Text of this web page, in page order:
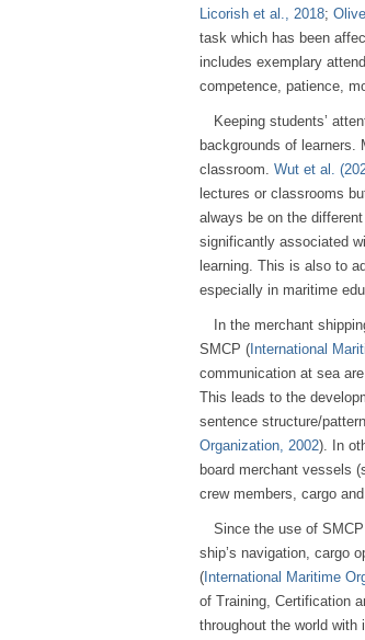
Licorish et al., 2018;
task which has been
includes exemplary
competence, patience,
Keeping students’
backgrounds of learners.
classroom. Wut et al.
lectures or classrooms
always be on the
significantly associated
learning. This is also to
especially in maritime
In the merchant
SMCP ( International
communication at sea
This leads to the
sentence structure/
Organization, 2002). In
board merchant vessels
crew members, cargo
Since the use of
ship’s navigation, cargo
( International Maritime
of Training, Certification
throughout the world with